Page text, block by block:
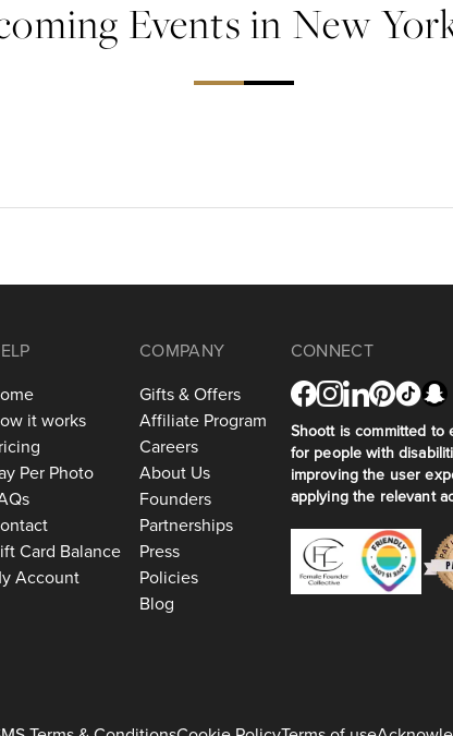
Events in New
it works
Per Photo
Card Balance
Account
COMPANY
Gifts & Offers
Affiliate Program
Careers
About Us
Founders
Partnerships
Press
Policies
Blog
CONNECT
Shoott is committed to
for people with
improving the user
applying the relevant